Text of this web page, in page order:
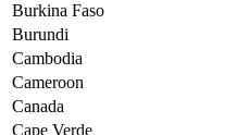
Burkina Faso
Burundi
Cambodia
Cameroon
Canada
Cape Verde